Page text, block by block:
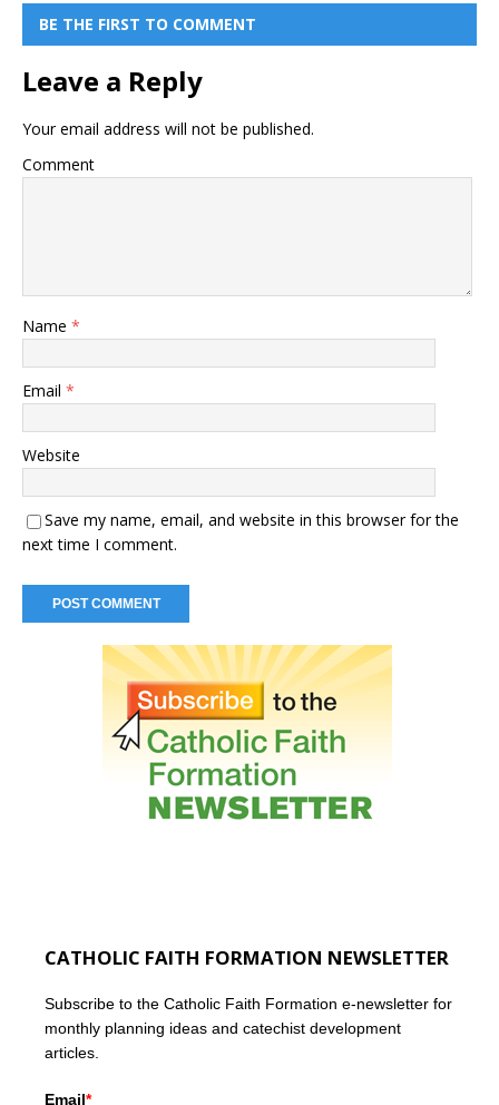
BE THE FIRST TO COMMENT
Leave a Reply
Your email address will not be published.
Comment
Name *
Email *
Website
Save my name, email, and website in this browser for the
next time I comment.
CATHOLIC FAITH FORMATION NEWSLETTER
Subscribe to the Catholic Faith Formation e-newsletter for
monthly planning ideas and catechist development
articles.
Email*